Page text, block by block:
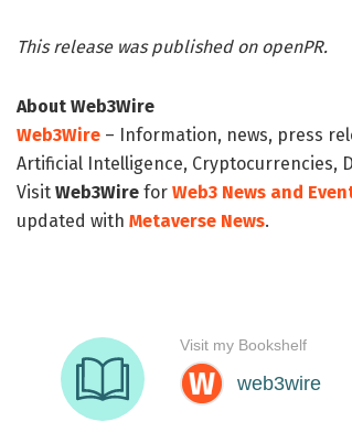
This release was published on openPR.
About Web3Wire
Web3Wire – Information, news, press
Artificial Intelligence, Cryptocurrencies,
Visit Web3Wire for Web3 News and
updated with Metaverse News.